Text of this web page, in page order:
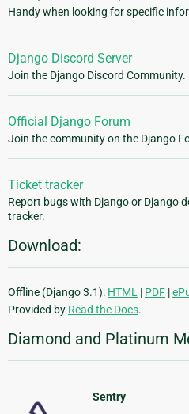
Handy when looking for specific
Django Discord Server
Join the Django Discord Community.
Official Django Forum
Join the community on the Django
Ticket tracker
Report bugs with Django or Django
tracker.
Download:
Offline (Django 3.1): HTML | PDF |
Provided by Read the Docs.
Diamond and Platinum
Sentry